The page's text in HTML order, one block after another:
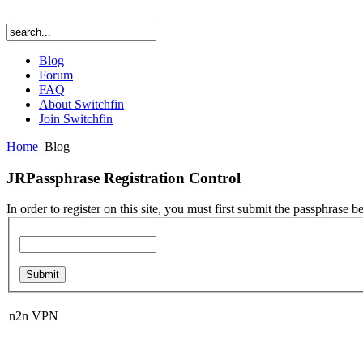
Blog
Forum
FAQ
About Switchfin
Join Switchfin
Home Blog
JRPassphrase Registration Control
In order to register on this site, you must first submit the passphrase
n2n VPN